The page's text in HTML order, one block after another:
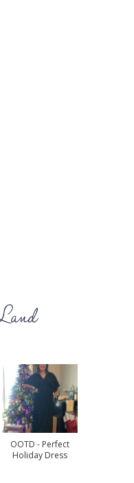
OOTD - Perfect
Holiday Dress